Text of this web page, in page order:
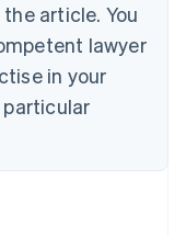
article. You
lawyer
in your